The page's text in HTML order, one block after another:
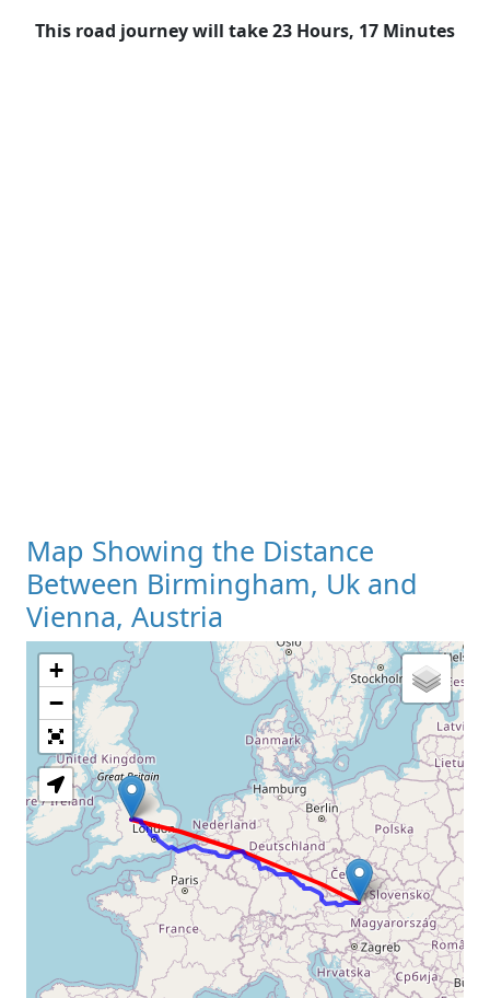
This road journey will take 23 Hours, 17 Minutes
Map Showing the Distance
Between Birmingham, Uk and
Vienna, Austria
Loading Map
+
−